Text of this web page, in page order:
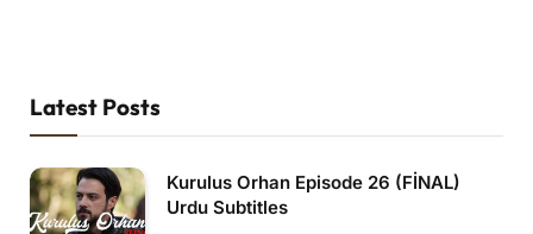
Latest Posts
Kurulus Orhan Episode 26 (FİNAL)
Urdu Subtitles